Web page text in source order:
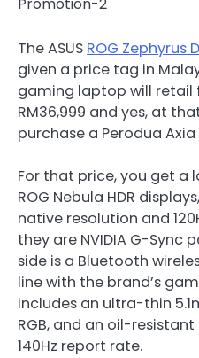
The ASUS ROG Zephyrus
given a price tag in
gaming laptop will retail
RM36,999 and yes, at
purchase a Perodua
For that price, you get a
ROG Nebula HDR
native resolution and
they are NVIDIA G-Sync
side is a Bluetooth
line with the brand’s
includes an ultra-thin
RGB, and an oil-
140Hz report rate.